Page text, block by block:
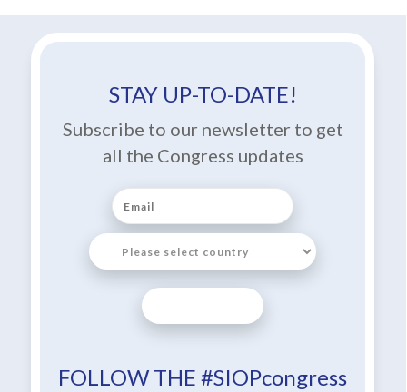
STAY UP-TO-DATE!
Subscribe to our newsletter to get
all the Congress updates
FOLLOW THE #SIOPcongress